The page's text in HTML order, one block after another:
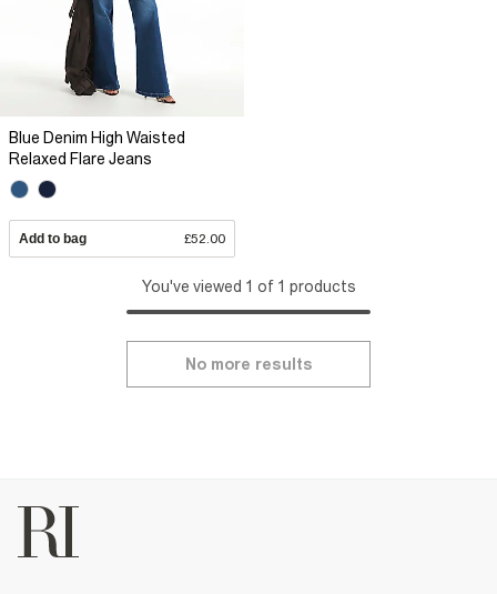
Blue Denim High Waisted
Relaxed Flare Jeans
Add to bag £52.00
You've viewed 1 of 1 products
No more results